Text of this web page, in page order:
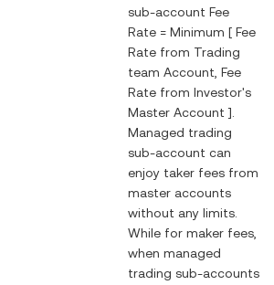
sub-account Fee
Rate = Minimum [ Fee
Rate from Trading
team Account, Fee
Rate from Investor's
Master Account ].
Managed trading
sub-account can
enjoy taker fees from
master accounts
without any limits.
While for maker fees,
when managed
trading sub-accounts